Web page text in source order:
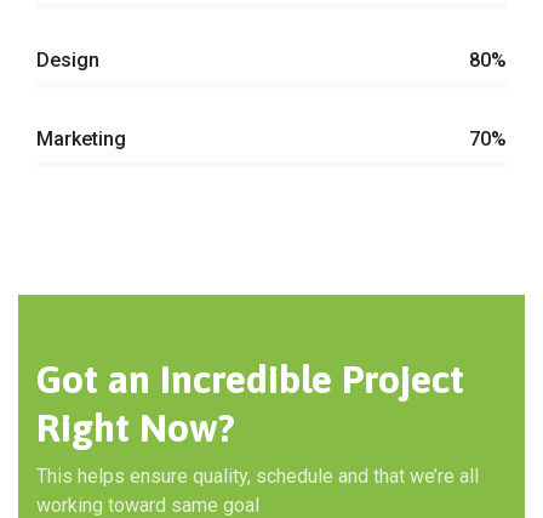
Design 80%
Marketing 70%
Got an Incredible Project
Right Now?
This helps ensure quality, schedule and that we’re all
working toward same goal